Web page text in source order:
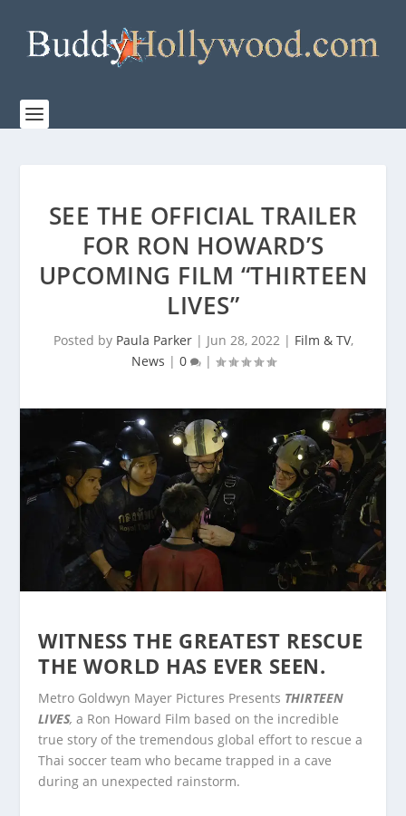
SEE THE OFFICIAL TRAILER
FOR RON HOWARD’S
UPCOMING FILM “THIRTEEN
LIVES”
Posted by Paula Parker| Jun 28, 2022| Film & TV,
News | 0 |
WITNESS THE GREATEST RESCUE
THE WORLD HAS EVER SEEN.
Metro Goldwyn Mayer Pictures Presents THIRTEEN
LIVES, a Ron Howard Film based on the incredible
true story of the tremendous global effort to rescue a
Thai soccer team who became trapped in a cave
during an unexpected rainstorm.